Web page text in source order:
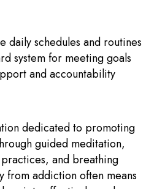
daily schedules and routines
system for meeting goals
and accountability
dedicated to promoting
guided meditation,
and breathing
from addiction often means